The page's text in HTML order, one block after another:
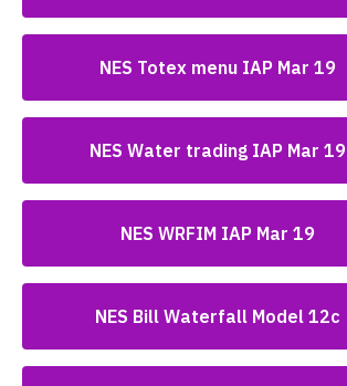
NES Totex menu IAP Mar 19
NES Water trading IAP Mar 19
NES WRFIM IAP Mar 19
NES Bill Waterfall Model 12c